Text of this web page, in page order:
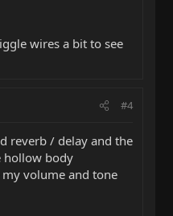
wires a bit to see
#4
reverb / delay and the
hollow body
volume and tone